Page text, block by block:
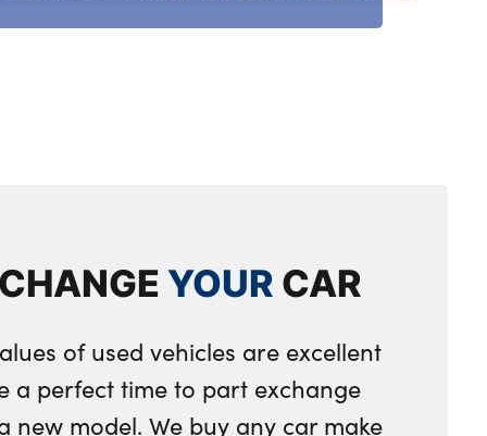
YOURCAR
of used vehicles are excellent
a perfect time to part exchange
new model. We buy any car make